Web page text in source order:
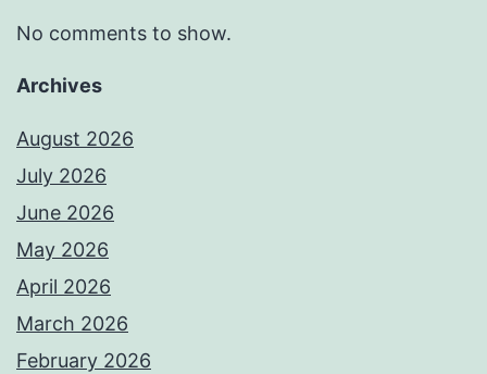
No comments to show.
Archives
August 2026
July 2026
June 2026
May 2026
April 2026
March 2026
February 2026